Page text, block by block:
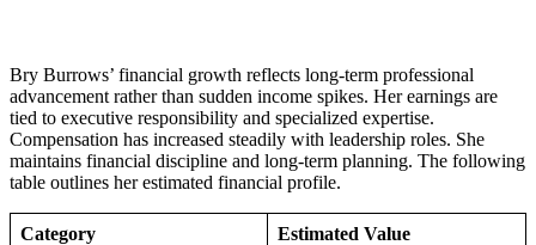
Bry Burrows’ financial growth reflects long-term professional
advancement rather than sudden income spikes. Her earnings are
tied to executive responsibility and specialized expertise.
Compensation has increased steadily with leadership roles. She
maintains financial discipline and long-term planning. The following
table outlines her estimated financial profile.
Category Estimated Value